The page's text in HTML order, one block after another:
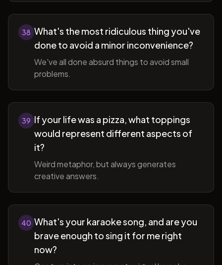
38 What's the most ridiculous thing you've
done to avoid a minor inconvenience?
We've all done absurd things to avoid small
problems.
39 If your life was a pizza, what toppings
would represent different aspects of
it?
Weird metaphor, but always generates
creative answers.
40 What's your karaoke song, and are you
brave enough to sing it for me right
now?